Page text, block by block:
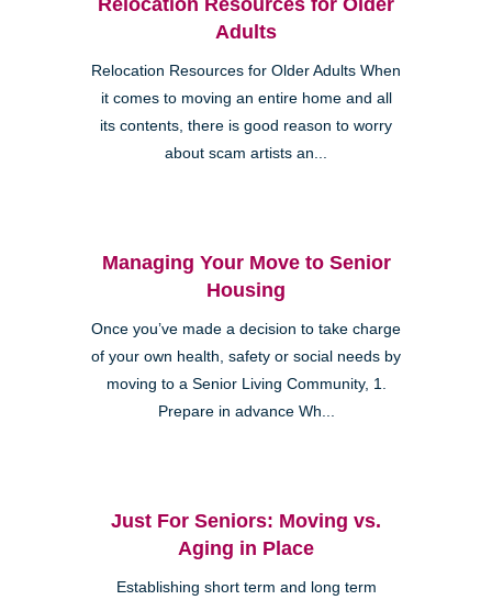
Adults
Relocation Resources for Older Adults When
it comes to moving an entire home and all
its contents, there is good reason to worry
about scam artists an...
Managing Your Move to Senior
Housing
Once you’ve made a decision to take charge
of your own health, safety or social needs by
moving to a Senior Living Community, 1.
Prepare in advance Wh...
Just For Seniors: Moving vs.
Aging in Place
Establishing short term and long term